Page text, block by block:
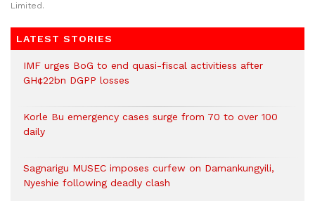
Limited.
LATEST STORIES
IMF urges BoG to end quasi-fiscal activitiess after
GH¢22bn DGPP losses
Korle Bu emergency cases surge from 70 to over 100
daily
Sagnarigu MUSEC imposes curfew on Damankungyili,
Nyeshie following deadly clash